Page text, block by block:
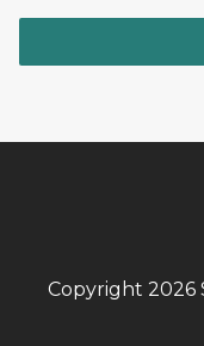
Copyright 2026